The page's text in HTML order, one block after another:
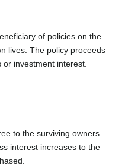
of policies on the
lives. The policy proceeds
investment interest.
to the surviving owners.
interest increases to the